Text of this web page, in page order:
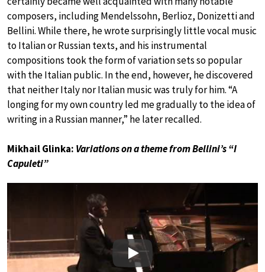
composers, including Mendelssohn, Berlioz, Donizetti and
Bellini. While there, he wrote surprisingly little vocal music
to Italian or Russian texts, and his instrumental
compositions took the form of variation sets so popular
with the Italian public. In the end, however, he discovered
that neither Italy nor Italian music was truly for him. “A
longing for my own country led me gradually to the idea of
writing in a Russian manner,” he later recalled.
Mikhail Glinka: Variations on a theme from Bellini’s “I
Capuleti”
Play